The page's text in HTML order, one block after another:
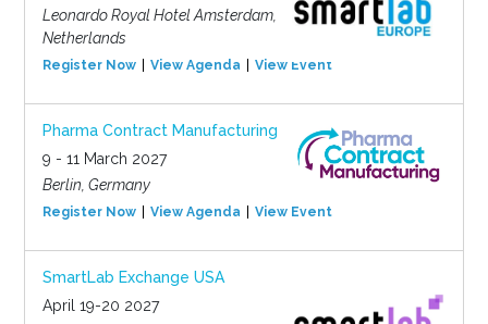
Leonardo Royal Hotel Amsterdam,
Netherlands
Register Now View Agenda View Event
Pharma Contract Manufacturing
9 - 11 March 2027
Berlin, Germany
Register Now View Agenda View Event
SmartLab Exchange USA
April 19-20 2027